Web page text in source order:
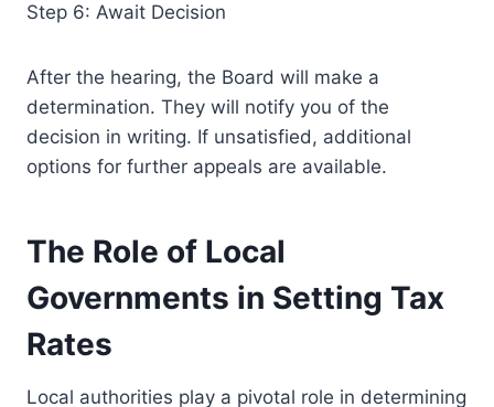
Step 6: Await Decision
After the hearing, the Board will make a
determination. They will notify you of the
decision in writing. If unsatisfied, additional
options for further appeals are available.
The Role of Local
Governments in Setting Tax
Rates
Local authorities play a pivotal role in determining